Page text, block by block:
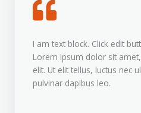
I am text block. Click edit
Lorem ipsum dolor sit
elit. Ut elit tellus, luctus nec
pulvinar dapibus leo.